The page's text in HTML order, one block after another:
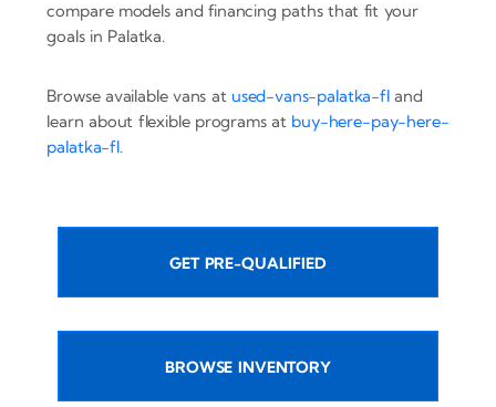
compare models and financing paths that fit your
goals in Palatka.
Browse available vans at used-vans-palatka-fland
learn about flexible programs at buy-here-pay-here-
palatka-fl.
GET PRE-QUALIFIED
BROWSE INVENTORY